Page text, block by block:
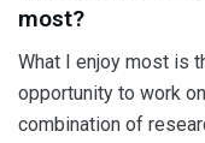
most?
What I enjoy most is
opportunity to work
combination of